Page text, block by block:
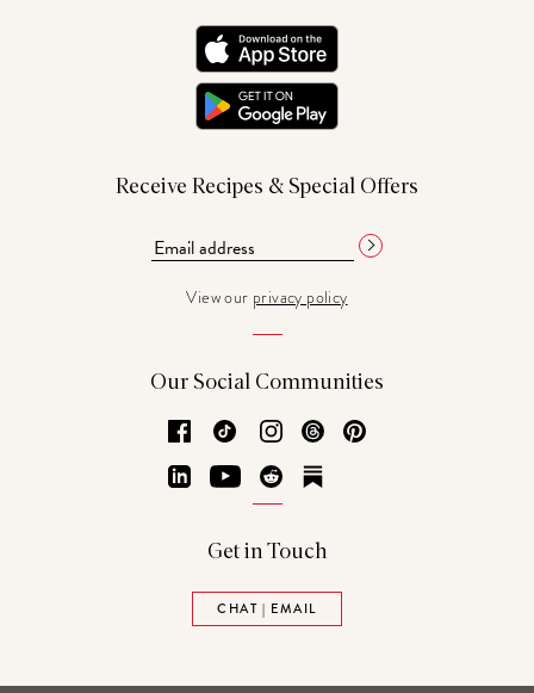
Receive Recipes & Special Offers
View our privacy policy
Our Social Communities
Facebook
TikTok Instagram
Threads
LinkedInYouTubeReddit
Get in Touch
CHAT | EMAIL